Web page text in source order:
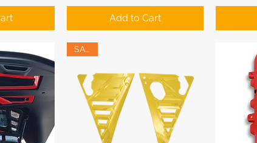
Add to Cart
SALE!